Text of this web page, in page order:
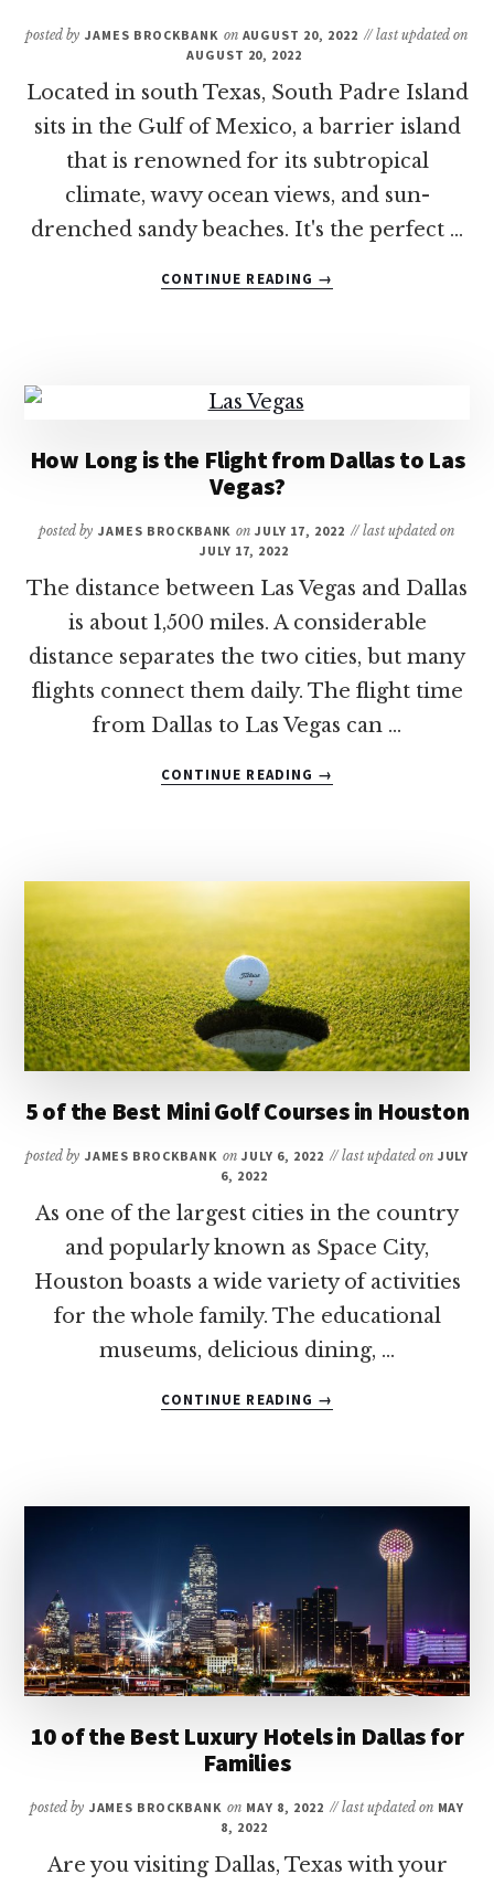
VISIT
posted by JAMES BROCKBANK on AUGUST 20, 2022 // last updated on
AUGUST 20, 2022
Located in south Texas, South Padre Island
sits in the Gulf of Mexico, a barrier island
that is renowned for its subtropical
climate, wavy ocean views, and sun-
drenched sandy beaches. It's the perfect …
CONTINUE READING
11
IN
ISLAND
→
How Long is the Flight from Dallas to Las
Vegas?
posted by JAMES BROCKBANK onJULY 17, 2022 // last updated on
JULY 17, 2022
The distance between Las Vegas and Dallas
is about 1,500 miles. A considerable
distance separates the two cities, but many
flights connect them daily. The flight time
from Dallas to Las Vegas can …
CONTINUE READING
HOW
FLIGHT
FROM
DALLAS
TO
LAS
VEGAS?
→
5 of the Best Mini Golf Courses in Houston
posted by JAMES BROCKBANK onJULY 6, 2022 // last updated on JULY
6, 2022
As one of the largest cities in the country
and popularly known as Space City,
Houston boasts a wide variety of activities
for the whole family. The educational
museums, delicious dining, …
CONTINUE READING
5
COURSES
IN
HOUSTON
→
10 of the Best Luxury Hotels in Dallas for
Families
posted by JAMES BROCKBANK on MAY 8, 2022 // last updated on MAY
8, 2022
Are you visiting Dallas, Texas with your